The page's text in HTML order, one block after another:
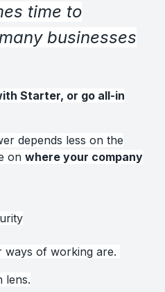
time to
businesses
Starter, or go all-in
depends less on the
on where your company
ways of working are.
lens.